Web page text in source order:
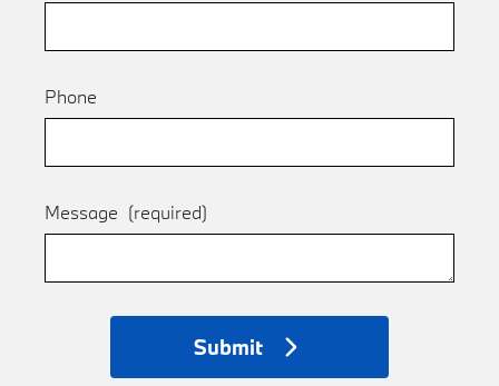
Phone
Message (required)
Submit